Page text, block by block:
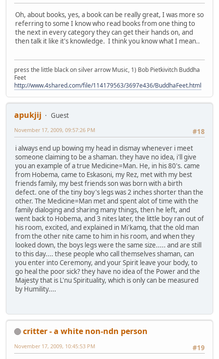
Oh, about books, yes, a book can be really great, I was more so
referring to some I know who read books from one thing to
the next in every category they can get their hands on, and
then talk it like it's knowledge. I think you know what I mean..
press the little black on silver arrow Music, 1) Bob Pietkivitch Buddha
Feet
http://www.4shared.com/file/114179563/3697e436/BuddhaFeet.html
apukjij
Guest
#18
November 17, 2009, 09:57:26 PM
i always end up bowing my head in dismay whenever i meet
someone claiming to be a shaman. they have no idea, i'll give
you an example of a true Medicine=Man. He, in his 80's. came
from Hobema, came to Eskasoni, my Rez, met with my best
friends family, my best friends son was born with a birth
defect. one of the tiny boy's legs was 2 inches shorter than the
other. The Medicine=Man met and spent alot of time with the
family dialoging and sharing many things, then he left, and
went back to Hobema, and 3 nites later, the little boy ran out of
his room, excited, and explained in Mi'kamq, that the old man
from the other nite came to him in his room, and when they
looked down, the boys legs were the same size..... and are still
to this day.... these people who call themselves shaman, can
you enter into Ceremony, and your Spirit leave your body, to
go heal the poor sick? they have no idea of the Power and the
Majesty that is L'nu Spirituality, which is only can be measured
by Humility....
critter - a white non-ndn person
#19
November 17, 2009, 10:45:53 PM